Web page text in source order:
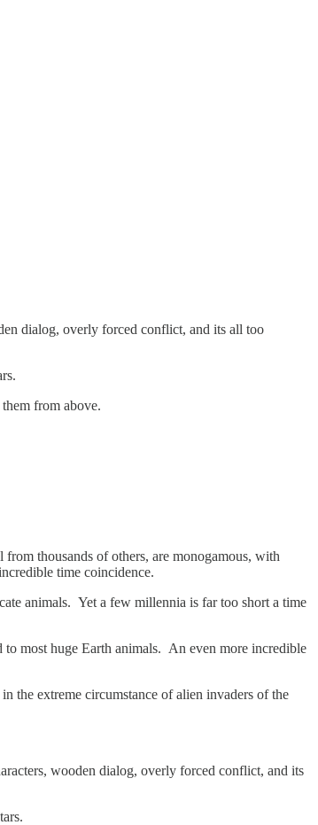
dialog, overly forced conflict, and its all too
from above.
thousands of others, are monogamous, with
time coincidence.
animals. Yet a few millennia is far too short a time
most huge Earth animals. An even more incredible
the extreme circumstance of alien invaders of the
wooden dialog, overly forced conflict, and its